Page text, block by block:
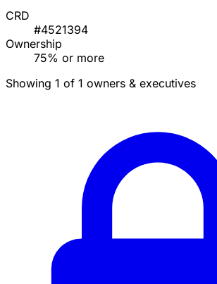
CRD
#4521394
Ownership
75% or more
Showing 1 of 1 owners & executives